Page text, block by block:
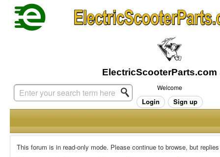
Welcome
Login Sign up
This forum is in read-only mode. Please continue to browse, but